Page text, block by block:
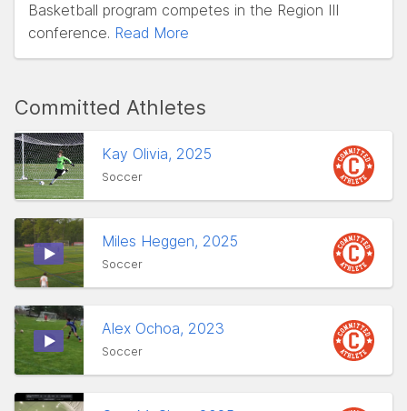
Basketball program competes in the Region III
conference. Read More
Committed Athletes
Kay Olivia, 2025
Soccer
Miles Heggen, 2025
Soccer
Alex Ochoa, 2023
Soccer